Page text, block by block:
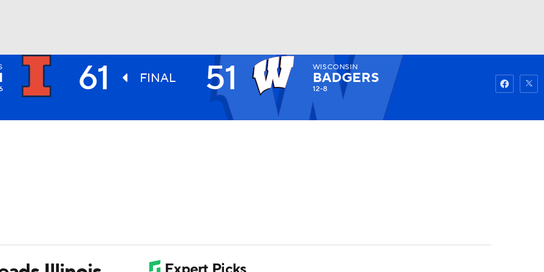
Watch
61 FINAL 51 WISCONSIN
BADGERS
12-8